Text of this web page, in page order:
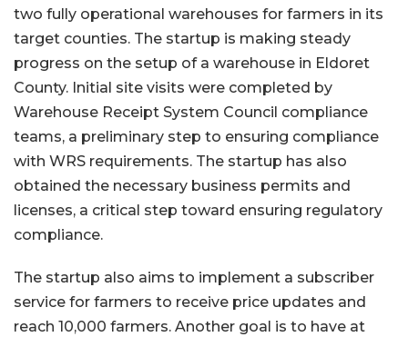
two fully operational warehouses for farmers in its
target counties. The startup is making steady
progress on the setup of a warehouse in Eldoret
County. Initial site visits were completed by
Warehouse Receipt System Council compliance
teams, a preliminary step to ensuring compliance
with WRS requirements. The startup has also
obtained the necessary business permits and
licenses, a critical step toward ensuring regulatory
compliance.
The startup also aims to implement a subscriber
service for farmers to receive price updates and
reach 10,000 farmers. Another goal is to have at